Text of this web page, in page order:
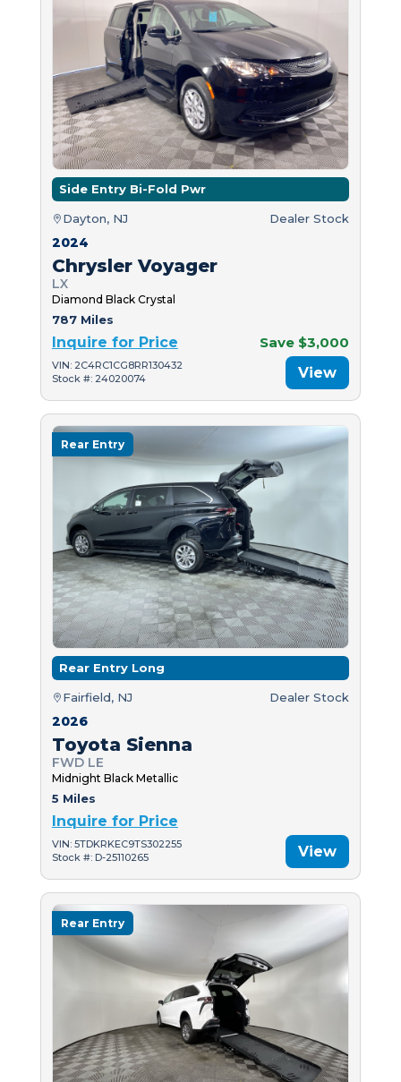
Side Entry Bi-Fold Pwr
Dayton, NJ Dealer Stock
2024
Chrysler Voyager
LX
Diamond Black Crystal
787 Miles
Inquire for Price Save $3,000
VIN: 2C4RC1CG8RR130432
Stock #: 24020074
View
Rear Entry
Rear Entry Long
Fairfield, NJ Dealer Stock
2026
Toyota Sienna
FWD LE
Midnight Black Metallic
5 Miles
Inquire for Price
VIN: 5TDKRKEC9TS302255
Stock #: D-25110265
View
Rear Entry